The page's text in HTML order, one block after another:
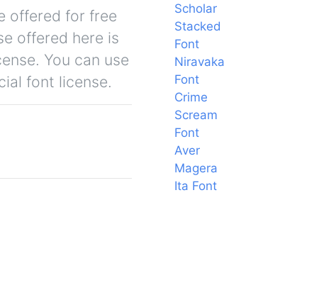
offered for free
offered here is
You can use
font license.
Scholar
Stacked
Font
Niravaka
Font
Crime
Scream
Font
Aver
Magera
Ita Font